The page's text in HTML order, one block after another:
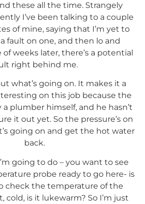
these all the time. Strangely
I’ve been talking to a couple
of mine, saying that I’m yet to
fault on one, and then lo and
weeks later, there’s a potential
right behind me.
what’s going on. It makes it a
on this job because the
a plumber himself, and he hasn’t
it out yet. So the pressure’s on
going on and get the hot water
back.
going to do – you want to see
probe ready to go here- is
check the temperature of the
cold, is it lukewarm? So I’m just